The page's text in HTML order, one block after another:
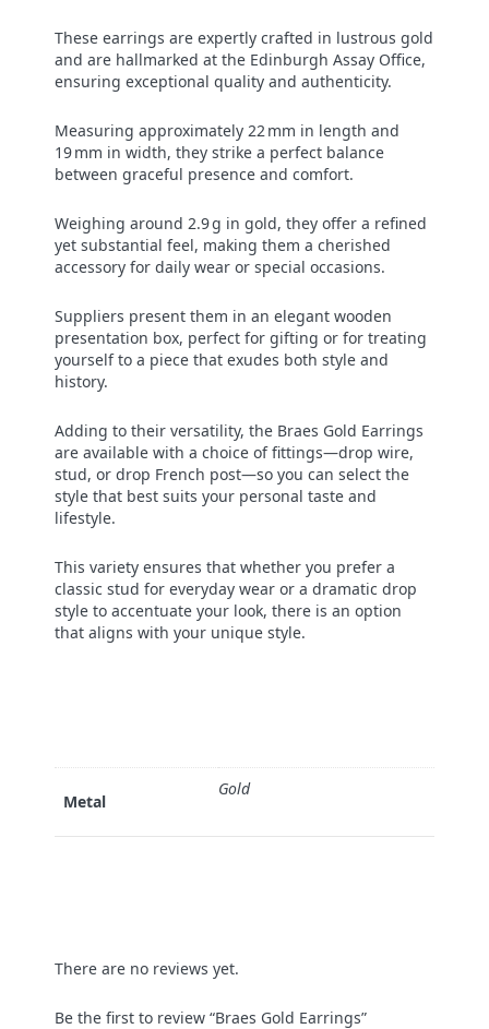
These earrings are expertly crafted in lustrous gold
and are hallmarked at the Edinburgh Assay Office,
ensuring exceptional quality and authenticity.
Measuring approximately 22 mm in length and
19 mm in width, they strike a perfect balance
between graceful presence and comfort.
Weighing around 2.9 g in gold, they offer a refined
yet substantial feel, making them a cherished
accessory for daily wear or special occasions.
Suppliers present them in an elegant wooden
presentation box, perfect for gifting or for treating
yourself to a piece that exudes both style and
history.
Adding to their versatility, the Braes Gold Earrings
are available with a choice of fittings—drop wire,
stud, or drop French post—so you can select the
style that best suits your personal taste and
lifestyle.
This variety ensures that whether you prefer a
classic stud for everyday wear or a dramatic drop
style to accentuate your look, there is an option
that aligns with your unique style.
Metal
Gold
There are no reviews yet.
Be the first to review “Braes Gold Earrings”